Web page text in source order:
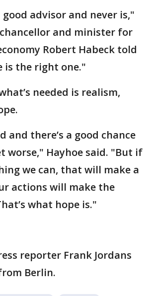
advisor and never is,"
and minister for
Robert Habeck told
is the right one."
needed is realism,
and there’s a good chance
worse," Hayhoe said. "But if
we can, that will make a
actions will make the
what hope is."
reporter Frank Jordans
Berlin.